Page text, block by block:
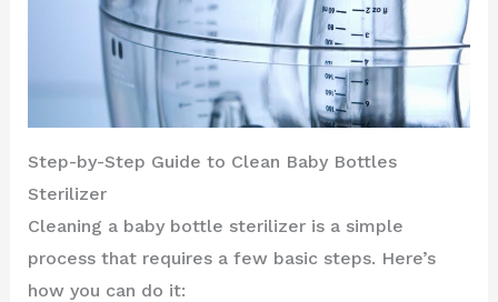
Step-by-Step Guide to Clean Baby Bottles
Sterilizer
Cleaning a baby bottle sterilizer is a simple
process that requires a few basic steps. Here’s
how you can do it: